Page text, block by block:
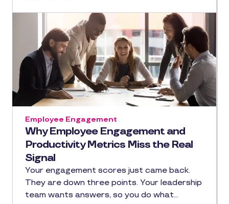
Why Employee Engagement and
Productivity Metrics Miss the Real
Signal
Employee Engagement
Your engagement scores just came back.
They are down three points. Your leadership
team wants answers, so you do what…